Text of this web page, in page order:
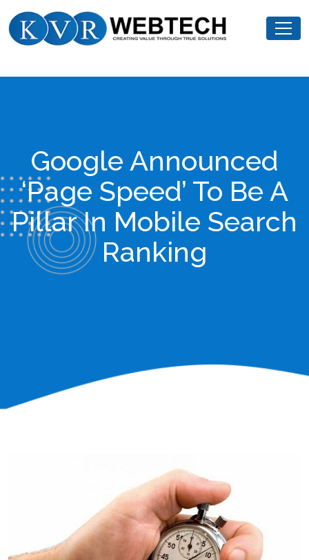
to
Google Announced
‘Page Speed’ To Be A
Pillar In Mobile Search
Ranking